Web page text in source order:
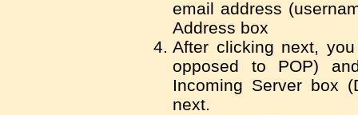
email address
Address box
After clicking next,
opposed to POP)
Incoming Server box
next.